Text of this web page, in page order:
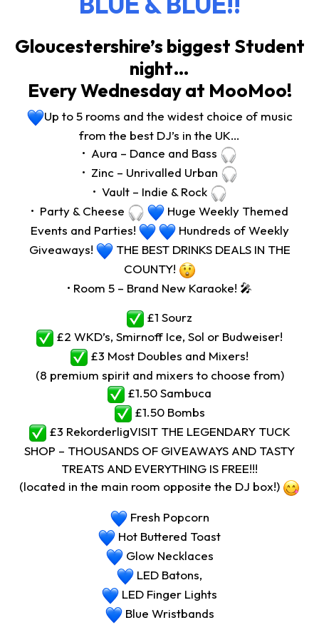
Gloucestershire’s biggest Student
night…
Every Wednesday at MooMoo!
Up to 5 rooms and the widest choice of music
from the best DJ’s in the UK…
•⁠ ⁠Aura – Dance and Bass
•⁠ ⁠Zinc – Unrivalled Urban
•⁠ ⁠Vault – Indie & Rock
•⁠ ⁠Party & Cheese
Huge Weekly Themed
Events and Parties!
Hundreds of Weekly
Giveaways!
THE BEST DRINKS DEALS IN THE
COUNTY!
•⁠ Room 5 – Brand New Karaoke! 🎤
£1 Sourz
£2 WKD’s, Smirnoff Ice, Sol or Budweiser!
£3 Most Doubles and Mixers!
(8 premium spirit and mixers to choose from)
£1.50 Sambuca
£1.50 Bombs
£3 RekorderligVISIT THE LEGENDARY TUCK
SHOP – THOUSANDS OF GIVEAWAYS AND TASTY
TREATS AND EVERYTHING IS FREE!!!
(located in the main room opposite the DJ box!)
Fresh Popcorn
Hot Buttered Toast
Glow Necklaces
LED Batons,
LED Finger Lights
Blue Wristbands